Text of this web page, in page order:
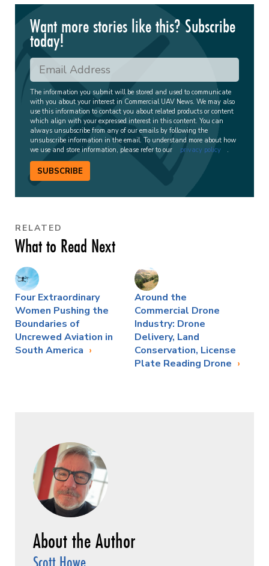
Want more stories like this? Subscribe
today!
The information you submit will be stored and used to communicate
with you about your interest in Commercial UAV News. We may also
use this information to contact you about related products or content
which align with your expressed interest in this content. You can
always unsubscribe from any of our emails by following the
unsubscribe information in the email. To understand more about how
we use and store information, please refer to our
privacy policy .
SUBSCRIBE
RELATED
What to Read Next
Four Extraordinary
Women Pushing the
Boundaries of
Uncrewed Aviation in
South America
Around the
Commercial Drone
Industry: Drone
Delivery, Land
Conservation, License
Plate Reading Drone